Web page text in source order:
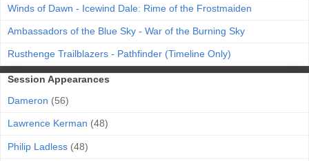
Winds of Dawn - Icewind Dale: Rime of the Frostmaiden
Ambassadors of the Blue Sky - War of the Burning Sky
Rusthenge Trailblazers - Pathfinder (Timeline Only)
Session Appearances
Dameron (56)
Lawrence Kerman (48)
Philip Ladless (48)